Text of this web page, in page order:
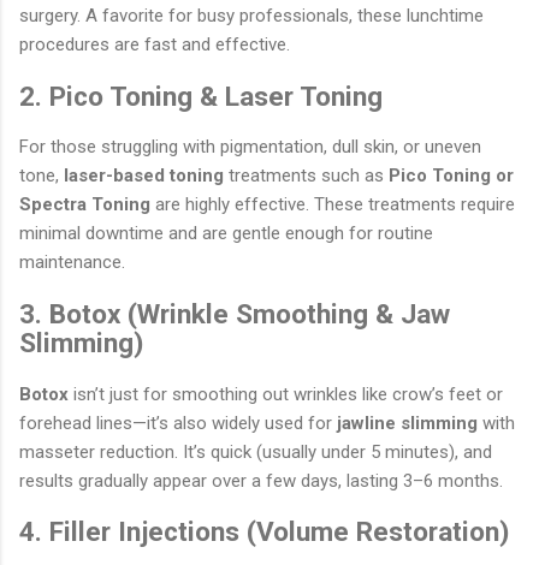
surgery. A favorite for busy professionals, these lunchtime
procedures are fast and effective.
2. Pico Toning & Laser Toning
For those struggling with pigmentation, dull skin, or uneven
tone, laser-based toning treatments such as Pico Toning or
Spectra Toning are highly effective. These treatments require
minimal downtime and are gentle enough for routine
maintenance.
3. Botox (Wrinkle Smoothing & Jaw
Slimming)
Botox isn’t just for smoothing out wrinkles like crow’s feet or
forehead lines—it’s also widely used for jawline slimming with
masseter reduction. It’s quick (usually under 5 minutes), and
results gradually appear over a few days, lasting 3–6 months.
4. Filler Injections (Volume Restoration)